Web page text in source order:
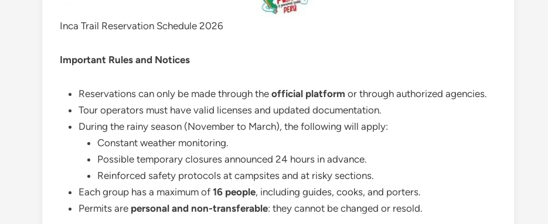
Inca Trail Reservation Schedule 2026
Important Rules and Notices
Reservations can only be made through the official platform or through authorized agencies.
Tour operators must have valid licenses and updated documentation.
During the rainy season (November to March), the following will apply:
Constant weather monitoring.
Possible temporary closures announced 24 hours in advance.
Reinforced safety protocols at campsites and at risky sections.
Each group has a maximum of 16 people, including guides, cooks, and porters.
Permits are personal and non-transferable: they cannot be changed or resold.